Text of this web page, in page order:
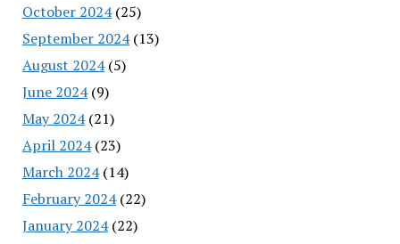
October 2024(25)
September 2024(13)
August 2024(5)
June 2024(9)
May 2024(21)
April 2024(23)
March 2024(14)
February 2024(22)
January 2024(22)